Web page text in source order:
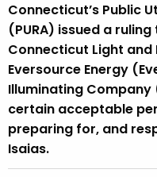
Connecticut’s Public
(PURA) issued a
Connecticut Light
Eversource Energy
Illuminating
certain acceptable
preparing for, and
Isaias.